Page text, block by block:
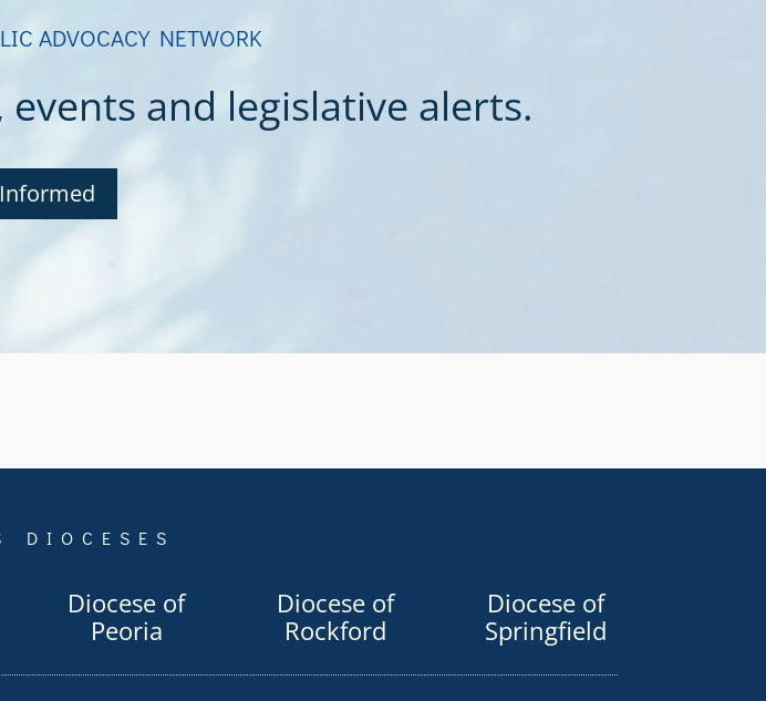
ADVOCACY NETWORK
and legislative alerts.
Diocese of
Peoria
Diocese of
Rockford
Diocese of
Springfield